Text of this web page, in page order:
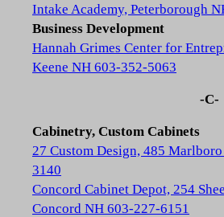
Intake Academy, Peterborough
Business Development
Hannah Grimes Center for
Keene NH 603-352-5063
-C-
Cabinetry, Custom Cabinets
27 Custom Design, 485
3140
Concord Cabinet Depot, 254
Concord NH 603-227-6151